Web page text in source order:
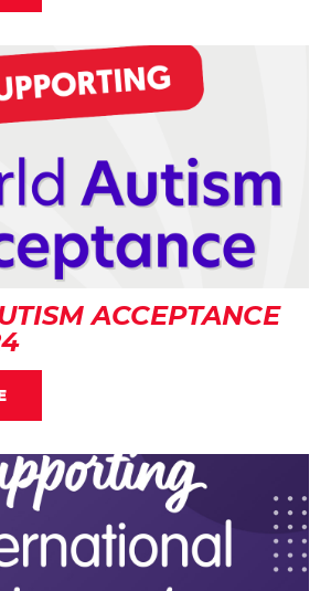
ACCEPTANCE